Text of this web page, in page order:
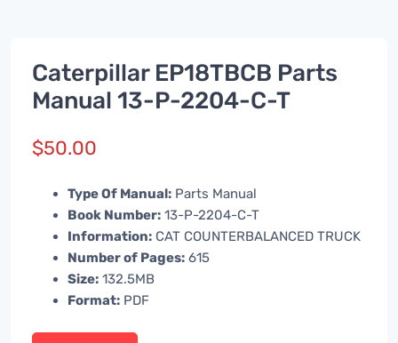
Caterpillar EP18TBCB Parts
Manual 13-P-2204-C-T
$50.00
Type Of Manual: Parts Manual
Book Number: 13-P-2204-C-T
Information: CAT COUNTERBALANCED TRUCK
Number of Pages: 615
Size: 132.5MB
Format: PDF